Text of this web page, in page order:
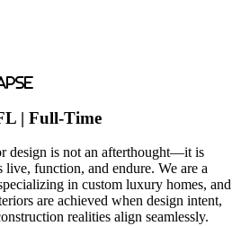
| Full-Time
design is not an afterthought—it is
function, and endure. We are a
in custom luxury homes, and
are achieved when design intent,
realities align seamlessly.